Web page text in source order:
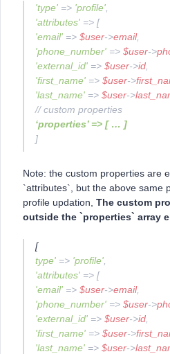
'type' => 'profile'
'attributes' => [
'email' => $user->email,
'phone_number' => $user->
'external_id' => $user->id
'first_name' => $user->
'last_name' => $user->
// custom properties
‘properties’ => [ … ]
]
Note: the custom properties are
`attributes`, but the above same
profile updation, The custom
outside the `properties` array
[
type' => 'profile'
'attributes' => [
'email' => $user->email,
'phone_number' => $user->
'external_id' => $user->id
'first_name' => $user->
'last_name' => $user->